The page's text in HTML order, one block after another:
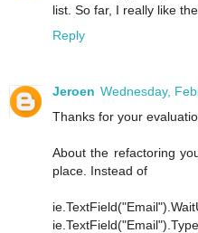
list. So far, I really like
Reply
Jeroen Wednesday,
Thanks for your
About the refactoring
place. Instead of